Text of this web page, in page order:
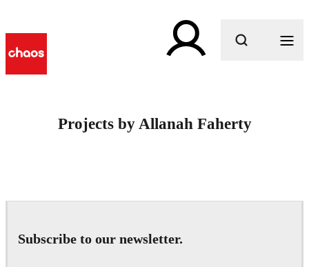
Projects by Allanah Faherty
Subscribe to our newsletter.